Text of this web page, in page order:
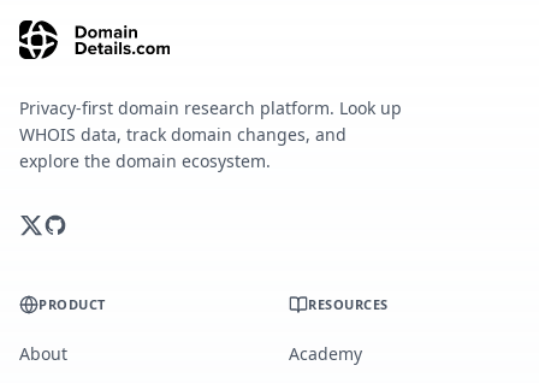
Privacy-first domain research platform. Look up
WHOIS data, track domain changes, and
explore the domain ecosystem.
PRODUCT
About
RESOURCES
Academy